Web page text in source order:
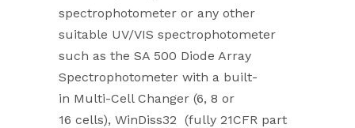
spectrophotometer or any other
suitable UV/VIS spectrophotometer
such as the SA 500 Diode Array
Spectrophotometer with a built-
in Multi-Cell Changer (6, 8 or
16 cells), WinDiss32 (fully 21CFR part